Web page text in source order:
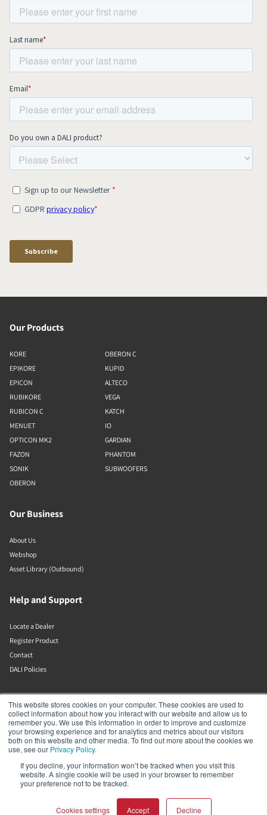
This website stores cookies on your computer. These cookies are used to
collect information about how you interact with our website and allow us to
remember you. We use this information in order to improve and customize
your browsing experience and for analytics and metrics about our visitors
both on this website and other media. To find out more about the cookies we
use, see our Privacy Policy.
If you decline, your information won’t be tracked when you visit this
website. A single cookie will be used in your browser to remember
your preference not to be tracked.
Cookies settings Accept Decline
Our Products
KORE
EPIKORE
EPICON
RUBIKORE
RUBICON C
MENUET
OPTICON MK2
FAZON
SONIK
OBERON
OBERON C
KUPID
ALTECO
VEGA
KATCH
IO
GARDIAN
PHANTOM
SUBWOOFERS
Our Business
About Us
Webshop
Asset Library (Outbound)
Help and Support
Locate a Dealer
Register Product
Contact
DALI Policies
Lenbrook
633 Granite Ct
Pickering
Ontario
L1W 3K1
Canada
19058316555